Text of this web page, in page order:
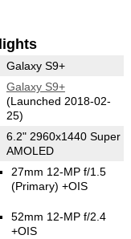
Galaxy S9+
Galaxy S9+
(Launched 2018-02-
25)
6.2" 2960x1440 Super
AMOLED
27mm 12-MP f/1.5
(Primary) +OIS
52mm 12-MP f/2.4
+OIS